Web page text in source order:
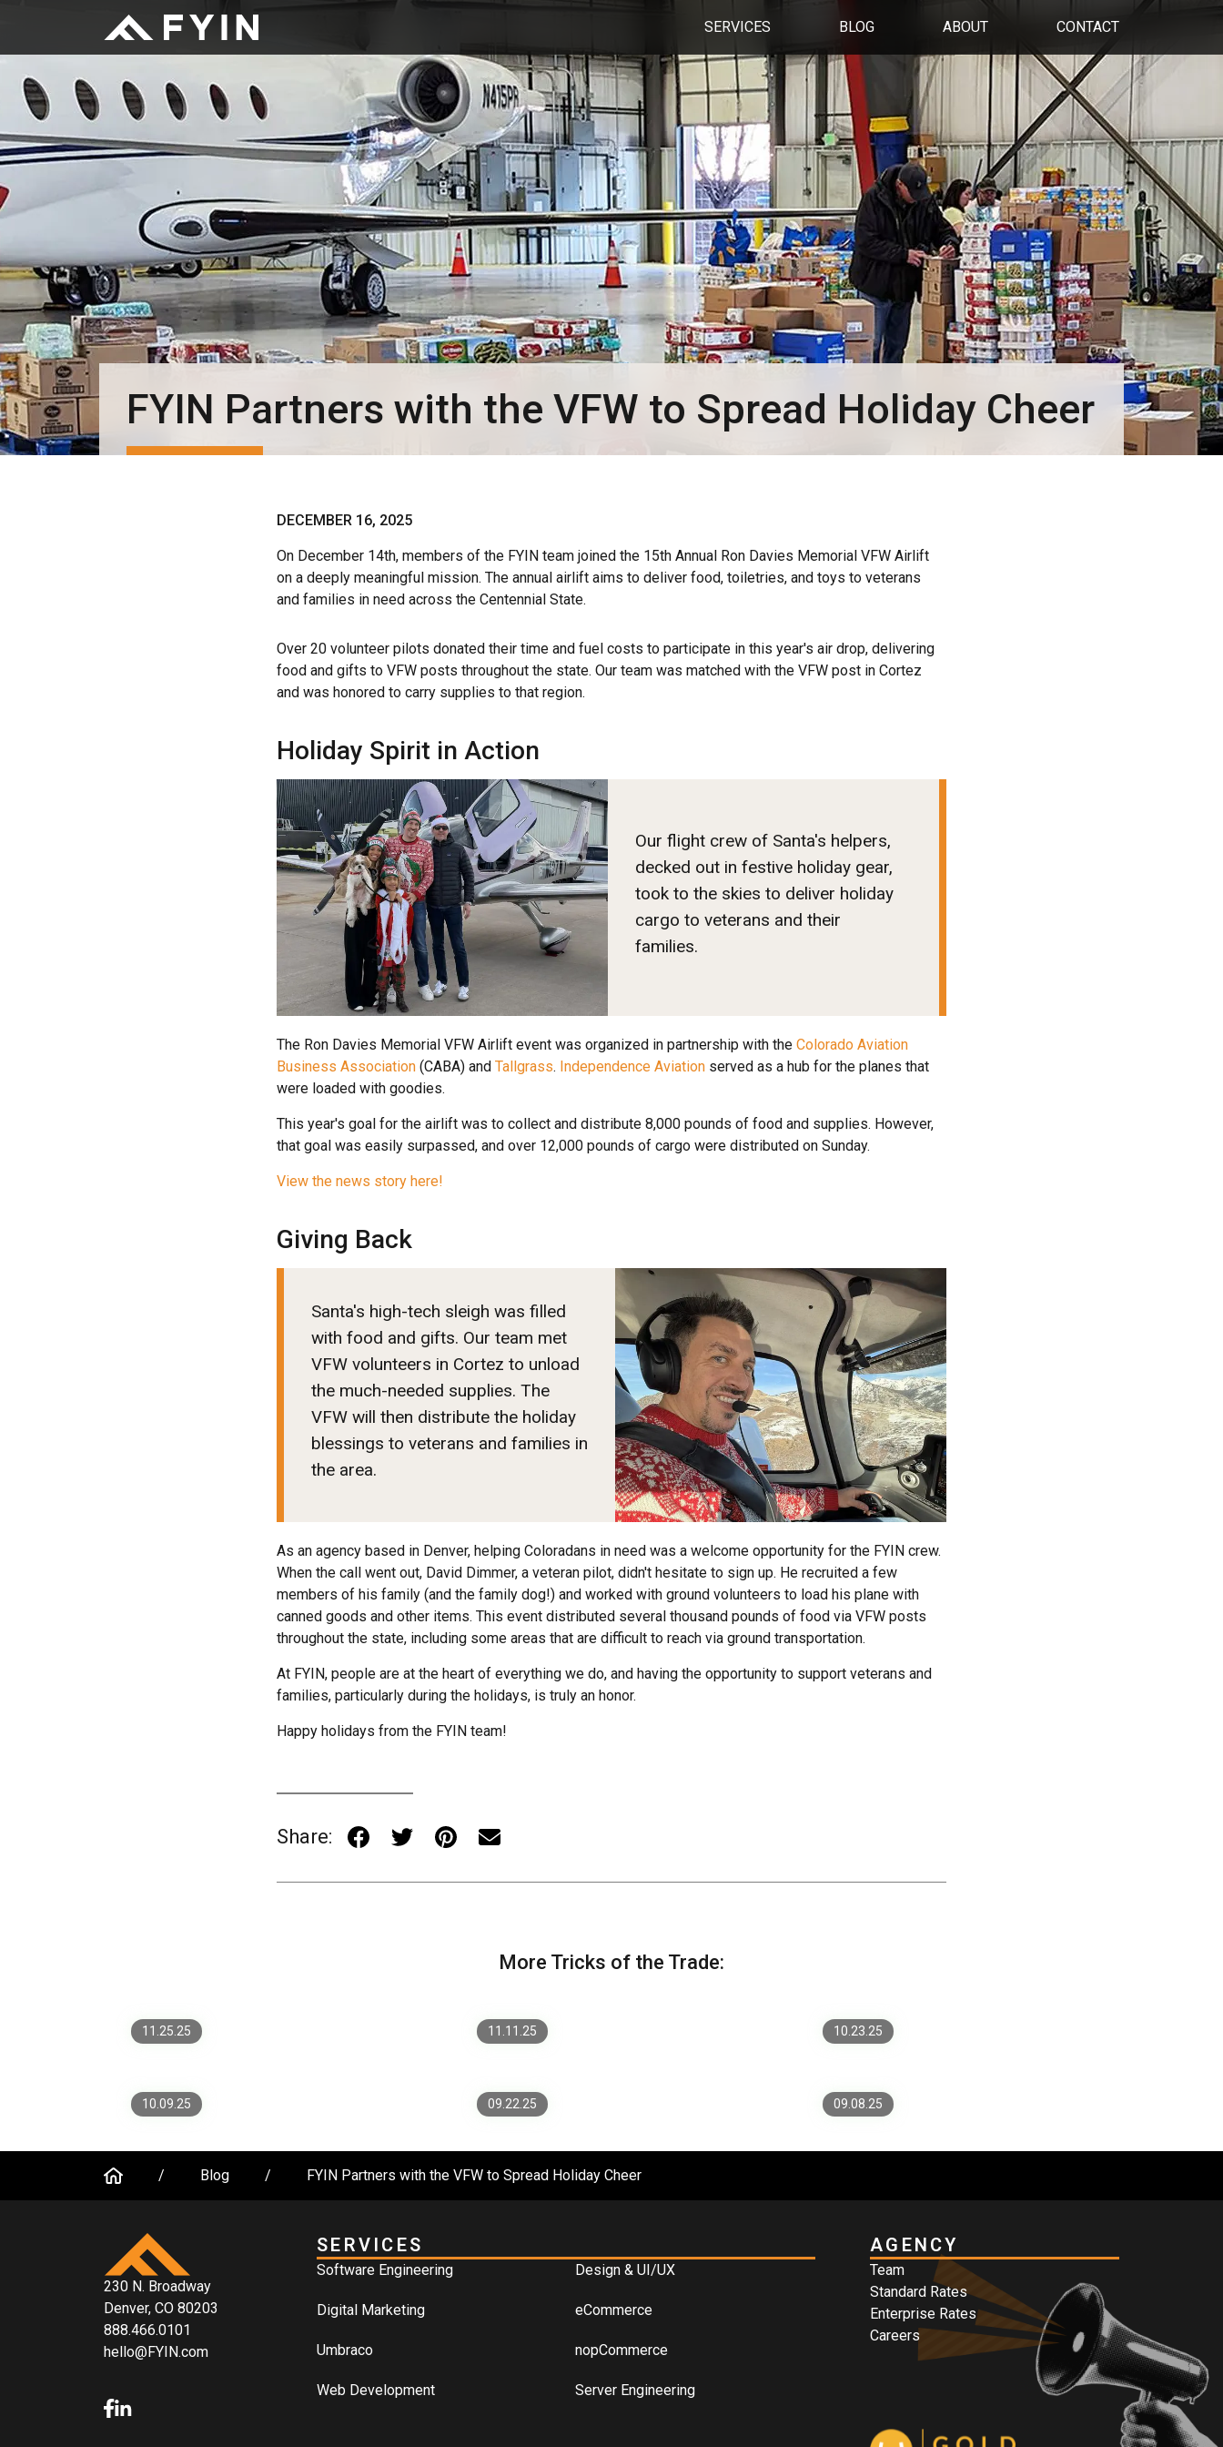
SERVICES BLOG ABOUT CONTACT
FYIN Partners with the VFW to Spread Holiday Cheer
DECEMBER 16, 2025
On December 14th, members of the FYIN team joined the 15th Annual Ron Davies Memorial VFW Airlift
on a deeply meaningful mission. The annual airlift aims to deliver food, toiletries, and toys to veterans
and families in need across the Centennial State.
Over 20 volunteer pilots donated their time and fuel costs to participate in this year's air drop, delivering
food and gifts to VFW posts throughout the state. Our team was matched with the VFW post in Cortez
and was honored to carry supplies to that region.
Holiday Spirit in Action
Our flight crew of Santa's helpers,
decked out in festive holiday gear,
took to the skies to deliver holiday
cargo to veterans and their
families.
The Ron Davies Memorial VFW Airlift event was organized in partnership with the Colorado Aviation
Business Association (CABA) and Tallgrass. Independence Aviation served as a hub for the planes that
were loaded with goodies.
This year's goal for the airlift was to collect and distribute 8,000 pounds of food and supplies. However,
that goal was easily surpassed, and over 12,000 pounds of cargo were distributed on Sunday.
View the news story here!
Giving Back
Santa's high-tech sleigh was filled
with food and gifts. Our team met
VFW volunteers in Cortez to unload
the much-needed supplies. The
VFW will then distribute the holiday
blessings to veterans and families in
the area.
As an agency based in Denver, helping Coloradans in need was a welcome opportunity for the FYIN crew.
When the call went out, David Dimmer, a veteran pilot, didn't hesitate to sign up. He recruited a few
members of his family (and the family dog!) and worked with ground volunteers to load his plane with
canned goods and other items. This event distributed several thousand pounds of food via VFW posts
throughout the state, including some areas that are difficult to reach via ground transportation.
At FYIN, people are at the heart of everything we do, and having the opportunity to support veterans and
families, particularly during the holidays, is truly an honor.
Happy holidays from the FYIN team!
Share:
More Tricks of the Trade:
11.25.25
of Pages
11.11.25 10.23.25
Really Costs (and Why It’s
Worth It)
10.09.25
Modernizing Legacy .NET
Apps Without a Rewrite
09.22.25
Fintech Sites on .NET:
Speed, Security, and Proof
09.08.25
/ Blog / FYIN Partners with the VFW to Spread Holiday Cheer
230 N. Broadway
Denver, CO 80203
888.466.0101
hello@FYIN.com
SERVICES
Software Engineering Design & UI/UX
Digital Marketing eCommerce
Umbraco nopCommerce
Web Development Server Engineering
AGENCY
Team
Standard Rates
Enterprise Rates
Careers